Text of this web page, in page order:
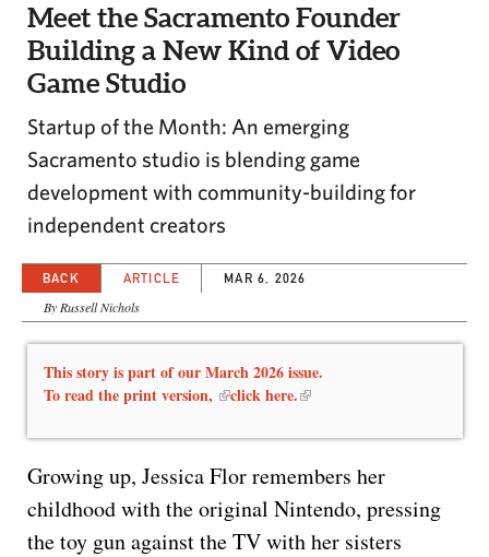
Meet the Sacramento Founder
Building a New Kind of Video
Game Studio
Startup of the Month: An emerging
Sacramento studio is blending game
development with community-building for
independent creators
BACK ARTICLE MAR 6, 2026
By Russell Nichols
This story is part of our March 2026 issue.
To read the print version,
click here.
Growing up, Jessica Flor remembers her
childhood with the original Nintendo, pressing
the toy gun against the TV with her sisters